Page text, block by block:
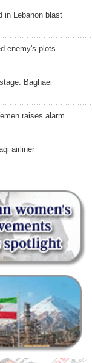
in Lebanon blast
enemy's plots
Baghaei
raises alarm
airliner